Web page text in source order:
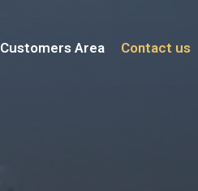
Customers Area Contact us